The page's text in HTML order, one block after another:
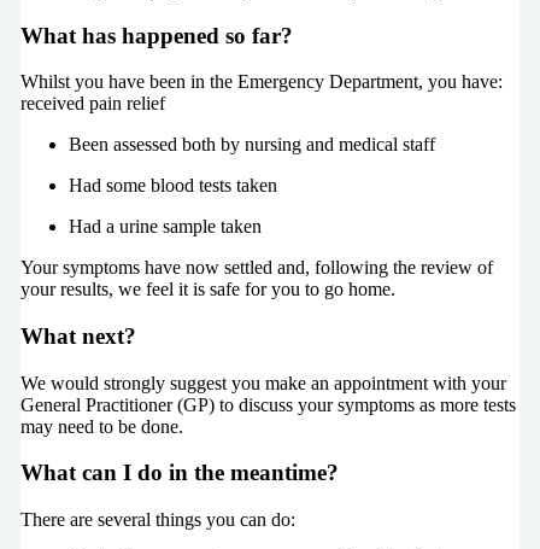
What has happened so far?
Whilst you have been in the Emergency Department, you have:
received pain relief
Been assessed both by nursing and medical staff
Had some blood tests taken
Had a urine sample taken
Your symptoms have now settled and, following the review of
your results, we feel it is safe for you to go home.
What next?
We would strongly suggest you make an appointment with your
General Practitioner (GP) to discuss your symptoms as more tests
may need to be done.
What can I do in the meantime?
There are several things you can do: